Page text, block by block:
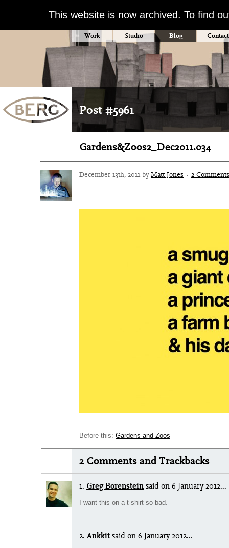
This website is now archived. To find
Work Studio Blog Contact
Post #5961
Gardens&Zoos2_Dec2011.034
December 13th, 2011 byMatt Jones · 2 Comments
Before this: Gardens and Zoos
2 Comments and Trackbacks
1. Greg Borenstein said on 6 January 2012...
I want this on a t-shirt so bad.
2. Ankkit said on 6 January 2012...